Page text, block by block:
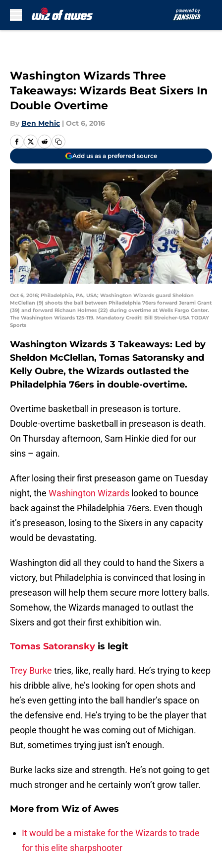
Washington Wizards Three
Takeaways: Wizards Beat Sixers In
Double Overtime
By Ben Mehic | Oct 6, 2016
Add us as a preferred source
Oct 6, 2016; Philadelphia, PA, USA; Washington Wizards guard Sheldon
McClellan (9) shoots the ball between Philadelphia 76ers forward Jerami Grant
(39) and forward Richaun Holmes (22) during overtime at Wells Fargo Center.
The Washington Wizards 125-119. Mandatory Credit: Bill Streicher-USA TODAY
Sports
Washington Wizards 3 Takeaways: Led by
Sheldon McClellan, Tomas Satoransky and
Kelly Oubre, the Wizards outlasted the
Philadelphia 76ers in double-overtime.
Overtime basketball in preseason is torture.
Double-overtime basketball in preseason is death.
On Thursday afternoon, Sam Hinkie died for our
sins – again.
After losing their first preseason game on Tuesday
night, the Washington Wizards looked to bounce
back against the Philadelphia 76ers. Even though
it’s preseason, losing to the Sixers in any capacity
would be devastating.
Washington did all they could to hand the Sixers a
victory, but Philadelphia is convinced that losing in
preseason will help them secure more lottery balls.
Somehow, the Wizards managed to outlast the
Sixers and got their first exhibition win.
Tomas Satoransky is legit
Trey Burke tries, like, really hard. He’s trying to keep
his dribble alive, he’s looking for open shots and
he’s even getting into the ball handler’s space on
the defensive end. He’s trying to be the player that
people thought he was coming out of Michigan.
But, sometimes trying just isn’t enough.
Burke lacks size and strength. He’s not going to get
much stronger and he certainly won’t grow taller.
More from Wiz of Awes
It would be a mistake for the Wizards to trade
for this elite sharpshooter